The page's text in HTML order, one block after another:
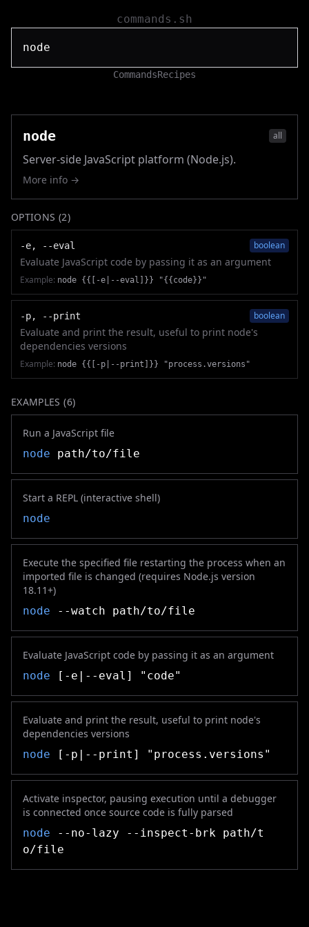
commands.sh
CommandsRecipes
node all
Server-side JavaScript platform (Node.js).
More info →
OPTIONS (2)
-e, --eval boolean
Evaluate JavaScript code by passing it as an argument
Example: node {{[-e|--eval]}} "{{code}}"
-p, --print boolean
Evaluate and print the result, useful to print node's
dependencies versions
Example: node {{[-p|--print]}} "process.versions"
EXAMPLES (6)
Run a JavaScript file
node path/to/file
Start a REPL (interactive shell)
node
Execute the specified file restarting the process when an
imported file is changed (requires Node.js version
18.11+)
node --watch path/to/file
Evaluate JavaScript code by passing it as an argument
node [-e|--eval] "code"
Evaluate and print the result, useful to print node's
dependencies versions
node [-p|--print] "process.versions"
Activate inspector, pausing execution until a debugger
is connected once source code is fully parsed
node --no-lazy --inspect-brk path/t
o/file